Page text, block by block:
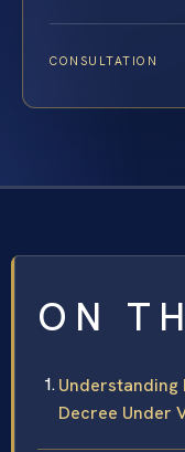
CONSULTATION
ON
Understanding
Decree Under